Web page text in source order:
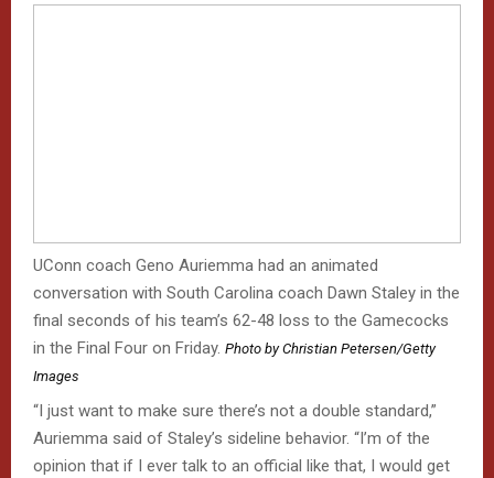
UConn coach Geno Auriemma had an animated
conversation with South Carolina coach Dawn Staley in the
final seconds of his team’s 62-48 loss to the Gamecocks
in the Final Four on Friday. Photo by Christian Petersen/Getty
Images
“I just want to make sure there’s not a double standard,”
Auriemma said of Staley’s sideline behavior. “I’m of the
opinion that if I ever talk to an official like that, I would get